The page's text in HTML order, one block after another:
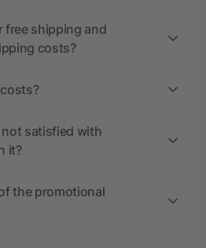
free shipping and
costs?
satisfied with
it?
the promotional